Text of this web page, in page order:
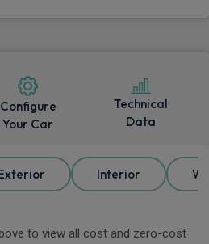
Configure
Your Car
Technical
Data
Interior
to view all cost and zero-cost